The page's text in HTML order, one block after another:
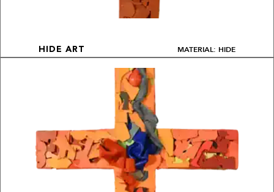
HIDE ART MATERIAL: HIDE